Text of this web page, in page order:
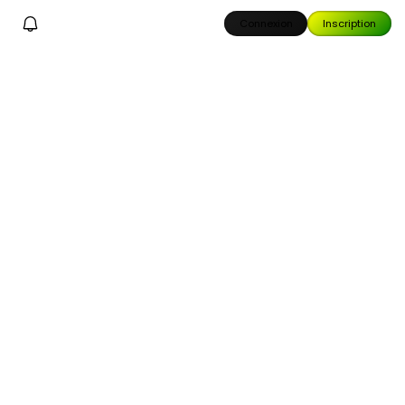
Connexion Inscription